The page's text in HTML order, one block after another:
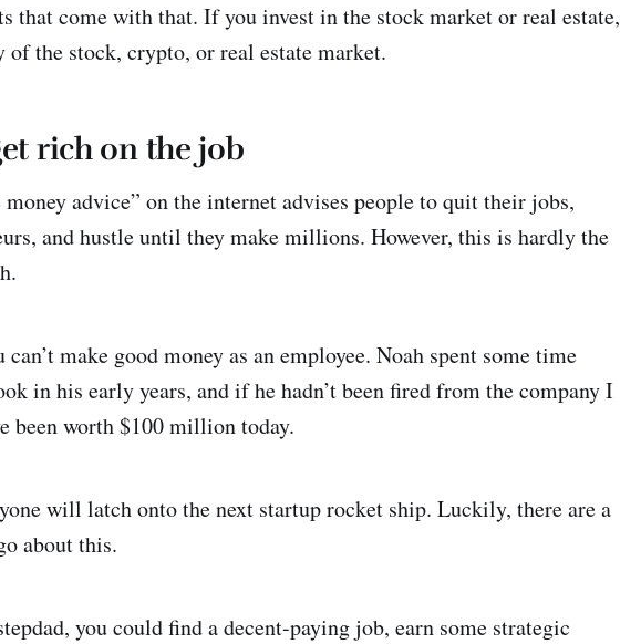
that come with that. If you invest in the stock market or real estate,
of the stock, crypto, or real estate market.
rich on the job
advice” on the internet advises people to quit their jobs,
and hustle until they make millions. However, this is hardly the
can’t make good money as an employee. Noah spent some time
in his early years, and if he hadn’t been fired from the company I
been worth $100 million today.
will latch onto the next startup rocket ship. Luckily, there are a
about this.
you could find a decent-paying job, earn some strategic